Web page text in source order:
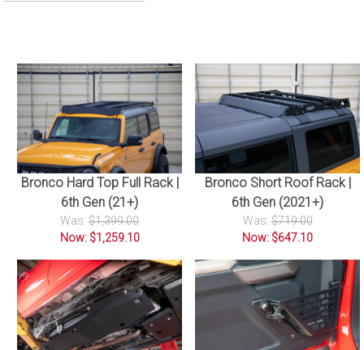
Bronco Hard Top Full Rack |
6th Gen (21+)
Was: $1,399.00
Now: $1,259.10
Bronco Short Roof Rack |
6th Gen (2021+)
Was:$719.00
Now: $647.10